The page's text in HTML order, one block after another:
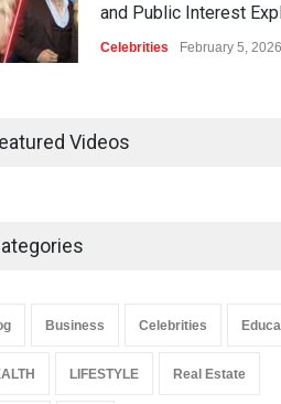
and Public Interest
Celebrities February 5, 2026
Celebrities January 24,
Videos
Business Celebrities
LIFESTYLE Real Estate